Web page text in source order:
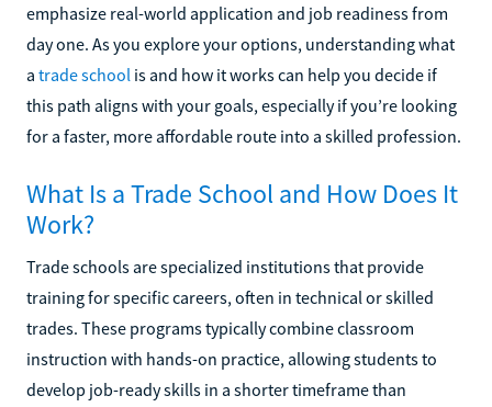
emphasize real-world application and job readiness from
day one. As you explore your options, understanding what
a trade school is and how it works can help you decide if
this path aligns with your goals, especially if you’re looking
for a faster, more affordable route into a skilled profession.
What Is a Trade School and How Does It
Work?
Trade schools are specialized institutions that provide
training for specific careers, often in technical or skilled
trades. These programs typically combine classroom
instruction with hands-on practice, allowing students to
develop job-ready skills in a shorter timeframe than